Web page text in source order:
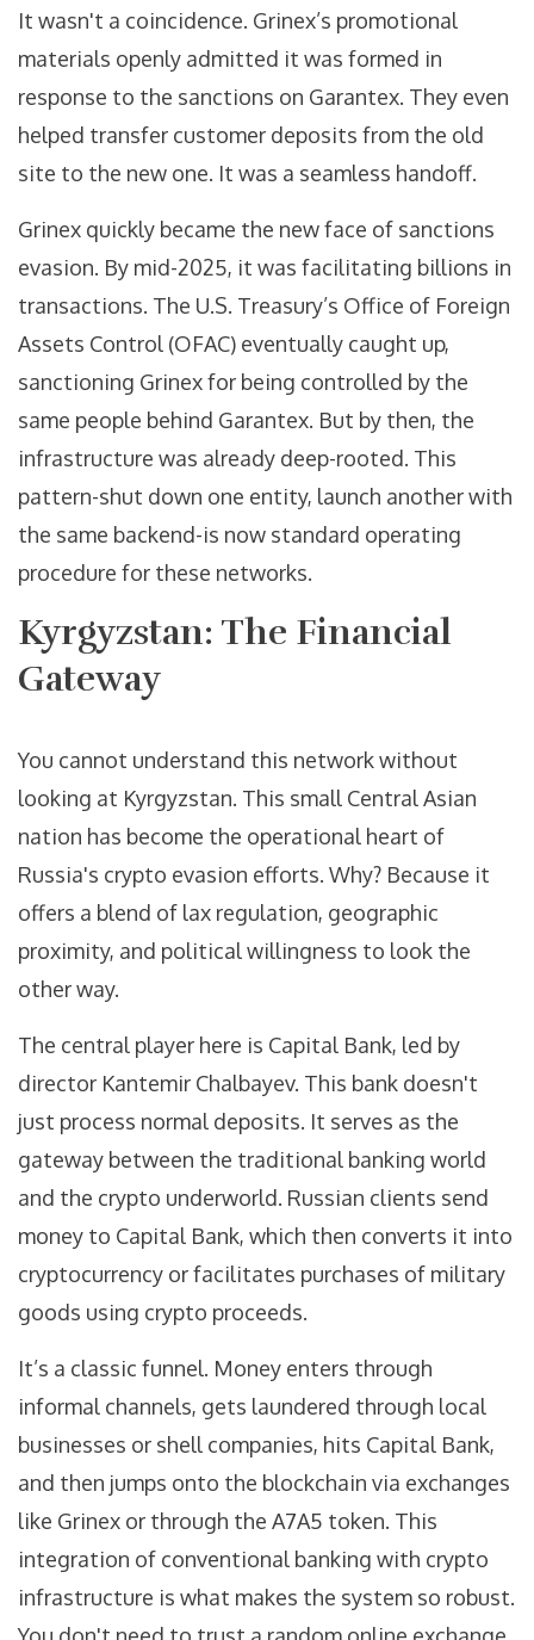
It wasn't a coincidence. Grinex’s promotional
materials openly admitted it was formed in
response to the sanctions on Garantex. They even
helped transfer customer deposits from the old
site to the new one. It was a seamless handoff.
Grinex quickly became the new face of sanctions
evasion. By mid-2025, it was facilitating billions in
transactions. The U.S. Treasury’s Office of Foreign
Assets Control (OFAC) eventually caught up,
sanctioning Grinex for being controlled by the
same people behind Garantex. But by then, the
infrastructure was already deep-rooted. This
pattern-shut down one entity, launch another with
the same backend-is now standard operating
procedure for these networks.
Kyrgyzstan: The Financial
Gateway
You cannot understand this network without
looking at Kyrgyzstan. This small Central Asian
nation has become the operational heart of
Russia's crypto evasion efforts. Why? Because it
offers a blend of lax regulation, geographic
proximity, and political willingness to look the
other way.
The central player here is Capital Bank, led by
director Kantemir Chalbayev. This bank doesn't
just process normal deposits. It serves as the
gateway between the traditional banking world
and the crypto underworld. Russian clients send
money to Capital Bank, which then converts it into
cryptocurrency or facilitates purchases of military
goods using crypto proceeds.
It’s a classic funnel. Money enters through
informal channels, gets laundered through local
businesses or shell companies, hits Capital Bank,
and then jumps onto the blockchain via exchanges
like Grinex or through the A7A5 token. This
integration of conventional banking with crypto
infrastructure is what makes the system so robust.